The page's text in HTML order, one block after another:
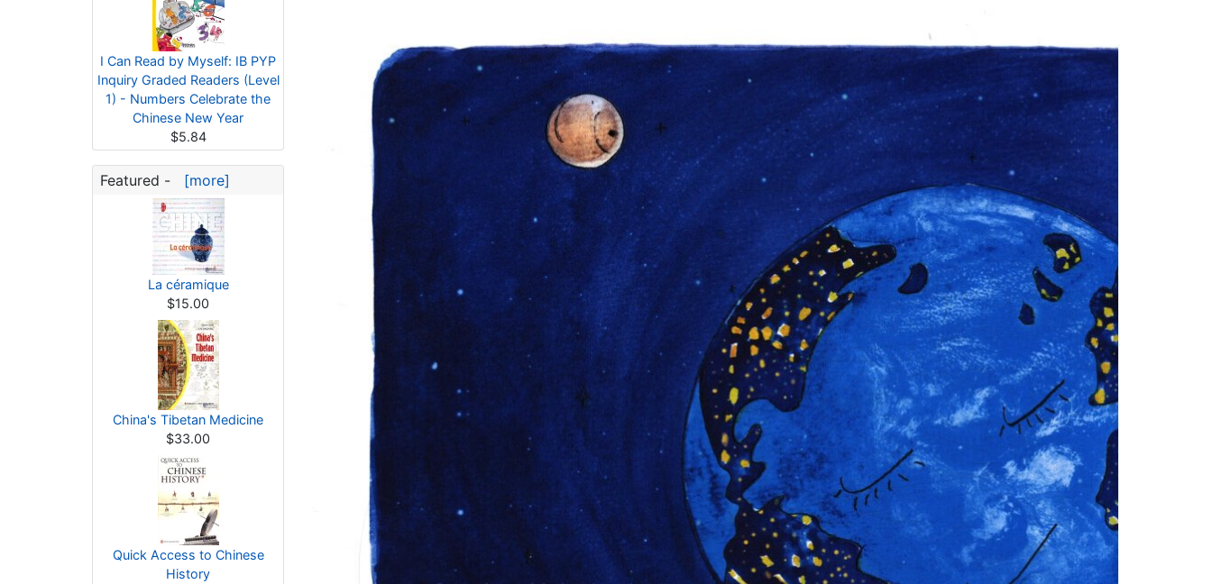
I Can Read by Myself: IB PYP
Inquiry Graded Readers (Level
1) - Numbers Celebrate the
Chinese New Year
$5.84
Featured - [more]
La céramique
$15.00
China's Tibetan Medicine
$33.00
Quick Access to Chinese
History